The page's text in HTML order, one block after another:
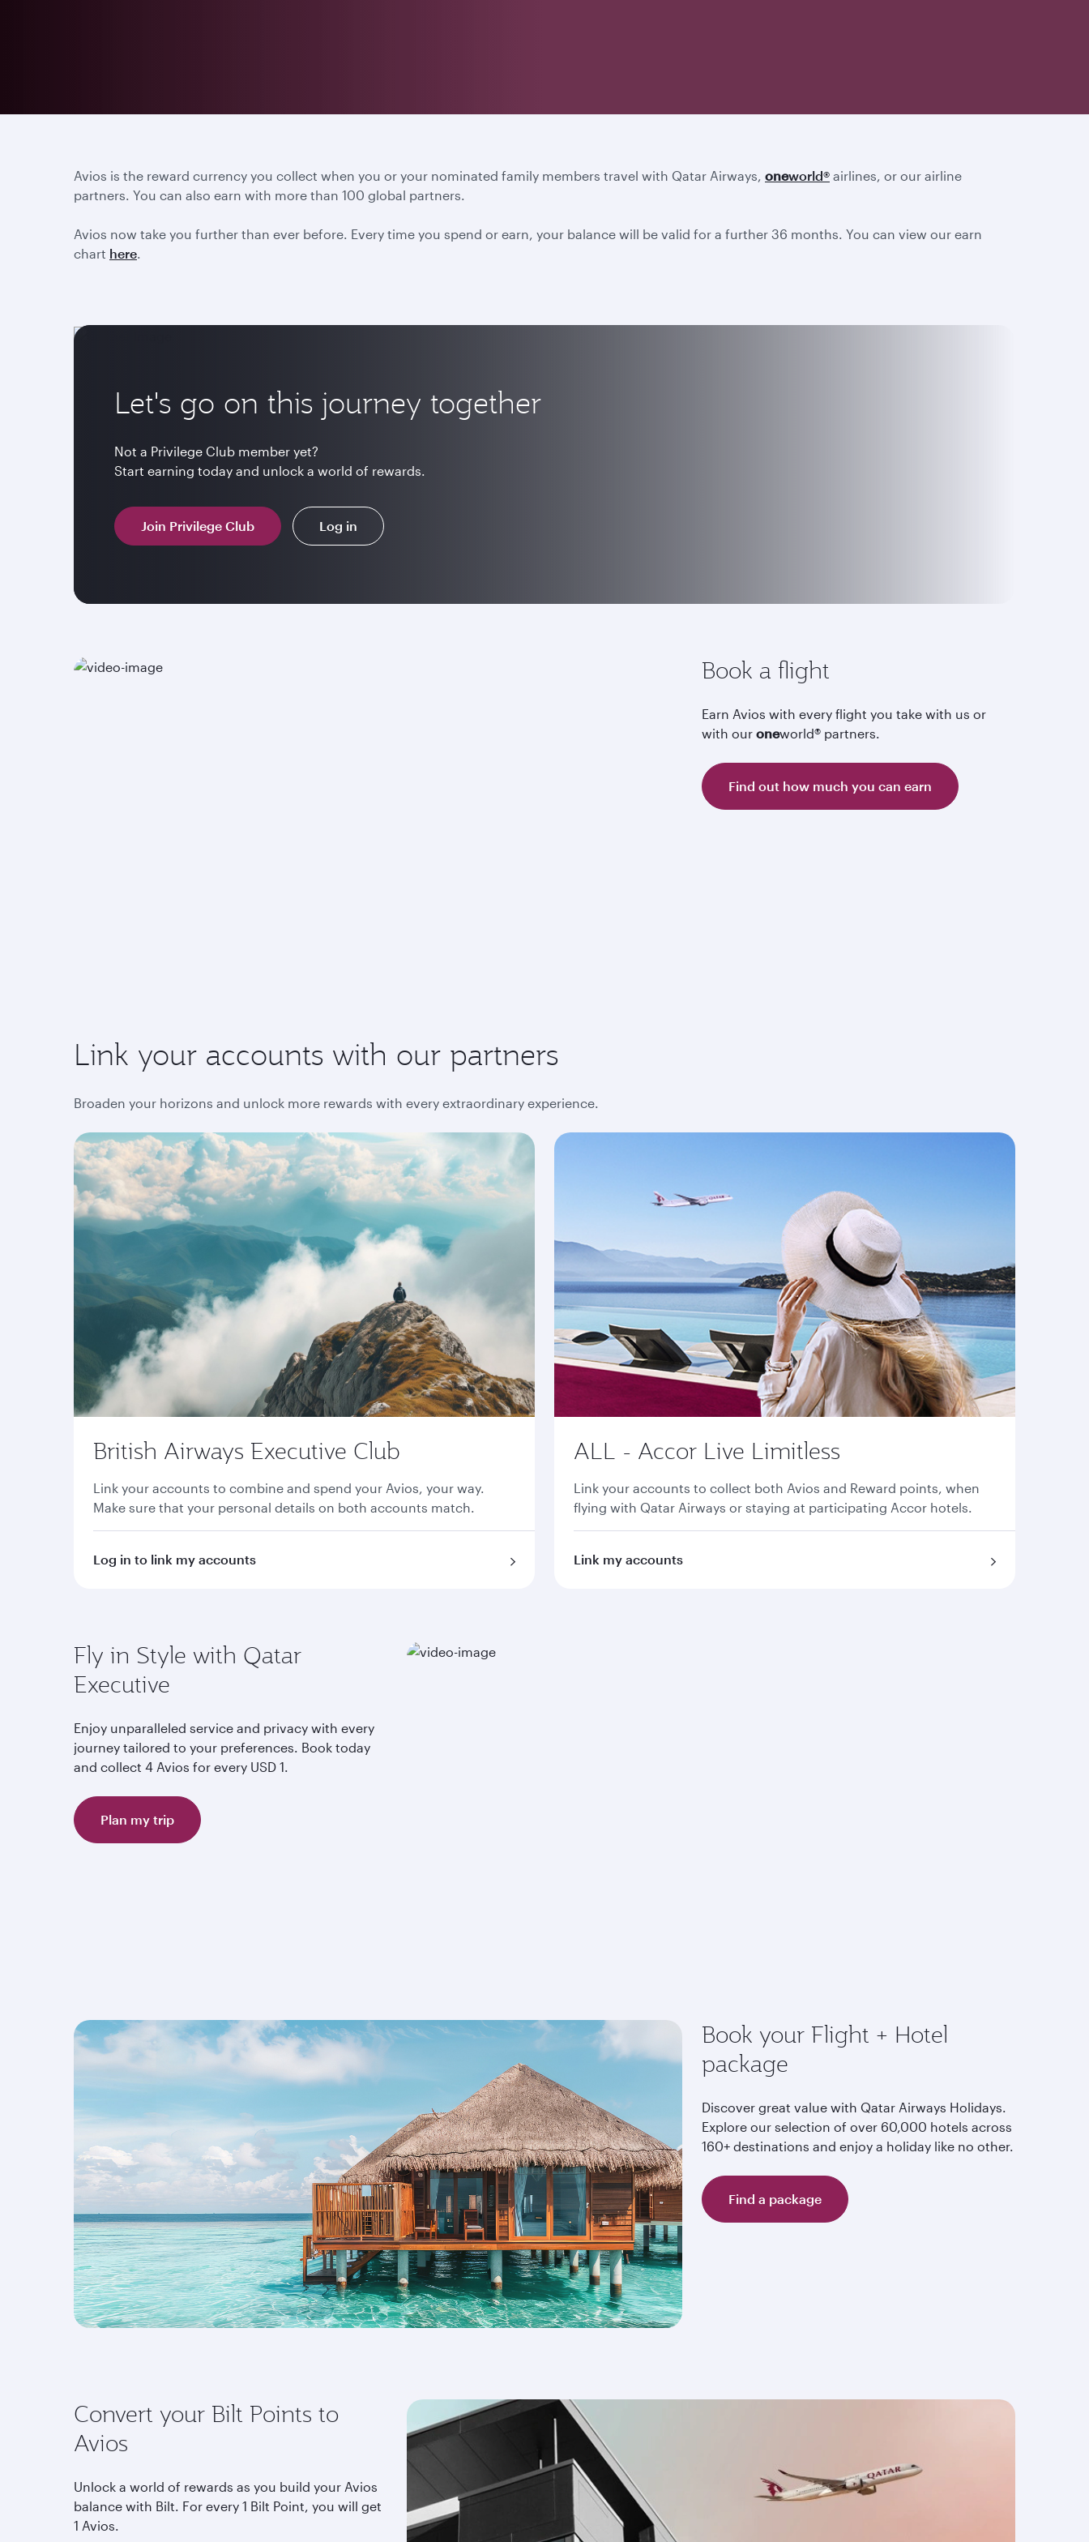
Avios is the reward currency you collect when you or your nominated family members travel with Qatar Airways, oneworld® airlines, or our airline
partners. You can also earn with more than 100 global partners.
Avios now take you further than ever before. Every time you spend or earn, your balance will be valid for a further 36 months. You can view our earn
chart here.
Let's go on this journey together
Not a Privilege Club member yet?
Start earning today and unlock a world of rewards.
Join Privilege Club Log in
Book a flight
Earn Avios with every flight you take with us or
with our oneworld® partners.
Find out how much you can earn
Link your accounts with our partners
Broaden your horizons and unlock more rewards with every extraordinary experience.
British Airways Executive Club
Link your accounts to combine and spend your Avios, your way.
Make sure that your personal details on both accounts match.
Log in to link my accounts
ALL - Accor Live Limitless
Link your accounts to collect both Avios and Reward points, when
flying with Qatar Airways or staying at participating Accor hotels.
Link my accounts
Fly in Style with Qatar
Executive
Enjoy unparalleled service and privacy with every
journey tailored to your preferences. Book today
and collect 4 Avios for every USD 1.
Plan my trip
Book your Flight + Hotel
package
Discover great value with Qatar Airways Holidays.
Explore our selection of over 60,000 hotels across
160+ destinations and enjoy a holiday like no other.
Find a package
Convert your Bilt Points to
Avios
Unlock a world of rewards as you build your Avios
balance with Bilt. For every 1 Bilt Point, you will get
1 Avios.